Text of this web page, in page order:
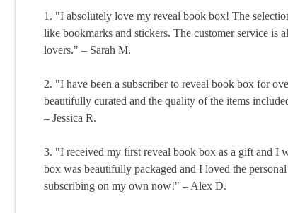
1. "I absolutely love my reveal book box! The
like bookmarks and stickers. The customer service
lovers." – Sarah M.
2. "I have been a subscriber to reveal book box for
beautifully curated and the quality of the items
– Jessica R.
3. "I received my first reveal book box as a gift and I
box was beautifully packaged and I loved the
subscribing on my own now!" – Alex D.